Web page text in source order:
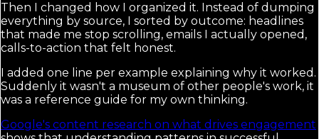
Then I changed how I organized it. Instead of dumping
everything by source, I sorted by outcome: headlines
that made me stop scrolling, emails I actually opened,
calls-to-action that felt honest.
I added one line per example explaining why it worked.
Suddenly it wasn't a museum of other people's work, it
was a reference guide for my own thinking.
Google's content research on what drives engagement